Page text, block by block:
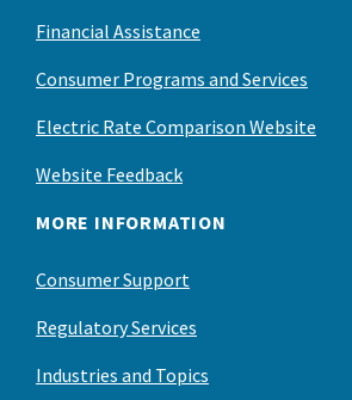
Financial Assistance
Consumer Programs and Services
Electric Rate Comparison Website
Website Feedback
MORE INFORMATION
Consumer Support
Regulatory Services
Industries and Topics